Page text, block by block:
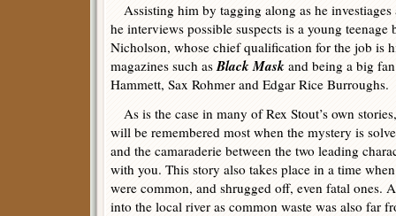
Assisting him by tagging along as he investiages
he interviews possible suspects is a young teenage
Nicholson, whose chief qualification for the job is
magazines such asBlack Mask and being a big
Hammett, Sax Rohmer and Edgar Rice Burroughs.
As is the case in many of Rex Stout’s own
will be remembered most when the mystery is
and the camaraderie between the two leading
with you. This story also takes place in a time
were common, and shrugged off, even fatal ones.
into the local river as common waste was also far